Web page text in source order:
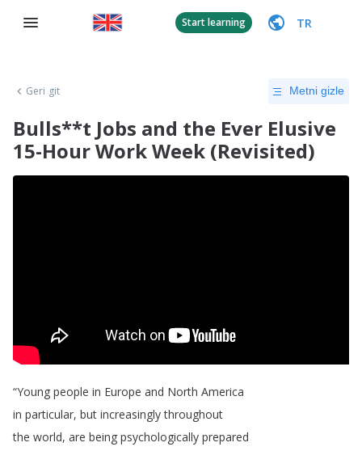
Start learning TR
Geri git Metni gizle
Bulls**t Jobs and the Ever Elusive
15-Hour Work Week (Revisited)
“Young people in Europe and North America
in particular, but increasingly throughout
the world, are being psychologically prepared